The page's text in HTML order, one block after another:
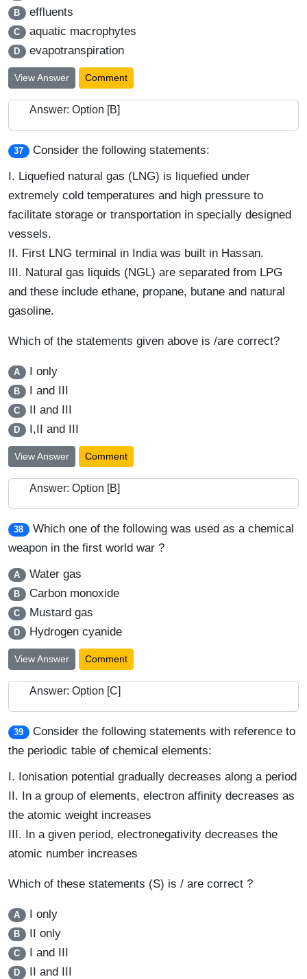
B effluents
C aquatic macrophytes
D evapotranspiration
View Answer Comment
Answer: Option [B]
37
Consider the following statements:
I. Liquefied natural gas (LNG) is liquefied under
extremely cold temperatures and high pressure to
facilitate storage or transportation in specially designed
vessels.
II. First LNG terminal in India was built in Hassan.
III. Natural gas liquids (NGL) are separated from LPG
and these include ethane, propane, butane and natural
gasoline.
Which of the statements given above is /are correct?
A I only
B I and III
C II and III
D I,II and III
View Answer Comment
Answer: Option [B]
38
Which one of the following was used as a chemical
weapon in the first world war ?
A Water gas
B Carbon monoxide
C Mustard gas
D Hydrogen cyanide
View Answer Comment
Answer: Option [C]
39
Consider the following statements with reference to
the periodic table of chemical elements:
I. Ionisation potential gradually decreases along a period
II. In a group of elements, electron affinity decreases as
the atomic weight increases
III. In a given period, electronegativity decreases the
atomic number increases
Which of these statements (S) is / are correct ?
A I only
B II only
C I and III
D II and III